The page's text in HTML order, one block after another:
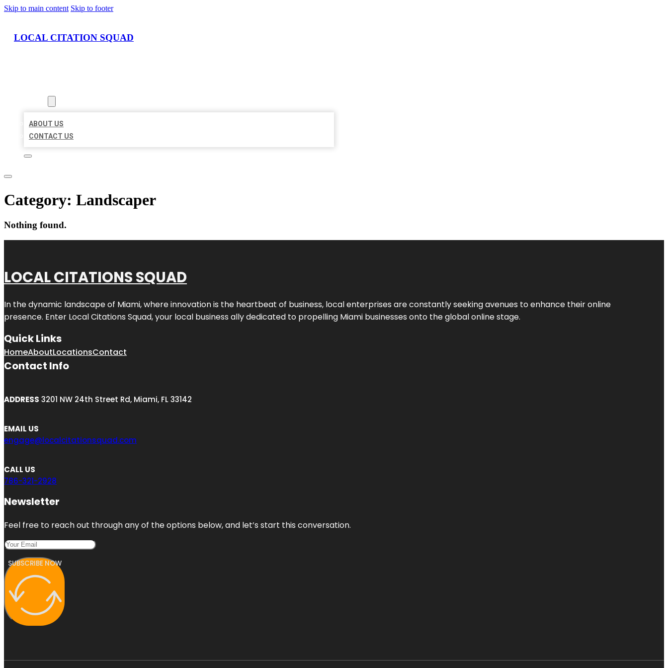
Skip to main content Skip to footer
LOCAL CITATION SQUAD
ABOUT US
CONTACT US
Category: Landscaper
Nothing found.
LOCAL CITATIONS SQUAD
In the dynamic landscape of Miami, where innovation is the heartbeat of business, local enterprises are constantly seeking avenues to enhance their online
presence. Enter Local Citations Squad, your local business ally dedicated to propelling Miami businesses onto the global online stage.
Quick Links
HomeAboutLocationsContact
Contact Info
ADDRESS 3201 NW 24th Street Rd, Miami, FL 33142
EMAIL US
engage@localcitationsquad.com
CALL US
786-321-2928
Newsletter
Feel free to reach out through any of the options below, and let’s start this conversation.
SUBSCRIBE NOW